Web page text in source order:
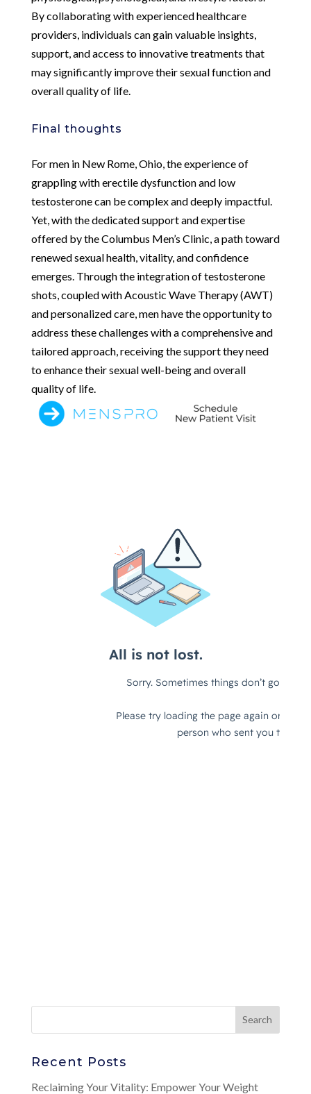
By collaborating with experienced healthcare
providers, individuals can gain valuable insights,
support, and access to innovative treatments that
may significantly improve their sexual function and
overall quality of life.
Final thoughts
For men in New Rome, Ohio, the experience of
grappling with erectile dysfunction and low
testosterone can be complex and deeply impactful.
Yet, with the dedicated support and expertise
offered by the Columbus Men’s Clinic, a path toward
renewed sexual health, vitality, and confidence
emerges. Through the integration of testosterone
shots, coupled with Acoustic Wave Therapy (AWT)
and personalized care, men have the opportunity to
address these challenges with a comprehensive and
tailored approach, receiving the support they need
to enhance their sexual well-being and overall
quality of life.
Recent Posts
Reclaiming Your Vitality: Empower Your Weight